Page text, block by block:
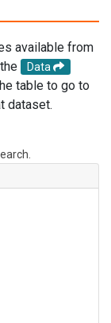
available from
Data
table to go to
dataset.